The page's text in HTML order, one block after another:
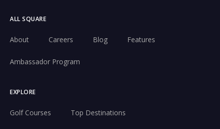
ALL SQUARE
About Careers Blog Features
Ambassador Program
EXPLORE
Golf Courses Top Destinations